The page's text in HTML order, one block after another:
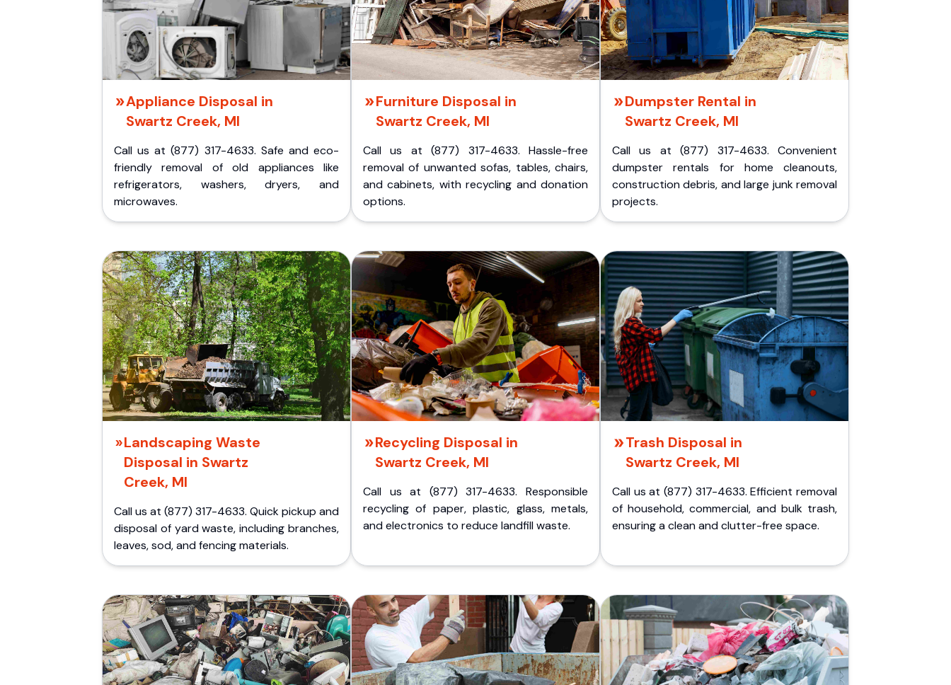
Appliance Disposal in
Swartz Creek, MI
Call us at (877) 317-4633. Safe and eco-
friendly removal of old appliances like
refrigerators, washers, dryers, and
microwaves.
Furniture Disposal in
Swartz Creek, MI
Call us at (877) 317-4633. Hassle-free
removal of unwanted sofas, tables, chairs,
and cabinets, with recycling and donation
options.
Dumpster Rental in
Swartz Creek, MI
Call us at (877) 317-4633. Convenient
dumpster rentals for home cleanouts,
construction debris, and large junk removal
projects.
Landscaping Waste
Disposal in Swartz
Creek, MI
Call us at (877) 317-4633. Quick pickup and
disposal of yard waste, including branches,
leaves, sod, and fencing materials.
Recycling Disposal in
Swartz Creek, MI
Call us at (877) 317-4633. Responsible
recycling of paper, plastic, glass, metals,
and electronics to reduce landfill waste.
Trash Disposal in
Swartz Creek, MI
Call us at (877) 317-4633. Efficient removal
of household, commercial, and bulk trash,
ensuring a clean and clutter-free space.